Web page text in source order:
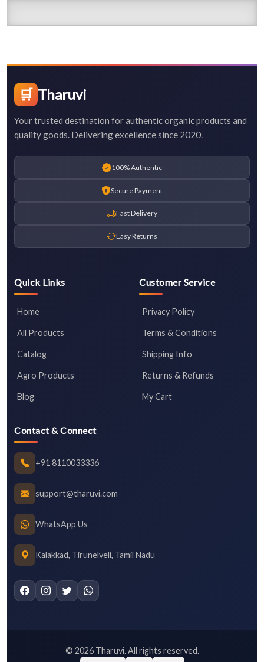
🛒 Tharuvi
Your trusted destination for authentic organic products and
quality goods. Delivering excellence since 2020.
100% Authentic
Secure Payment
Fast Delivery
Easy Returns
Quick Links
Home
All Products
Catalog
Agro Products
Blog
Customer Service
Privacy Policy
Terms & Conditions
Shipping Info
Returns & Refunds
My Cart
Contact & Connect
+91 8110033336
support@tharuvi.com
WhatsApp Us
Kalakkad, Tirunelveli, Tamil Nadu
© 2026Tharuvi. All rights reserved.